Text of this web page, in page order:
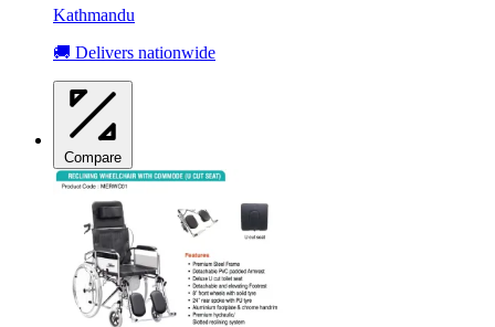
Kathmandu
🚚 Delivers nationwide
Compare